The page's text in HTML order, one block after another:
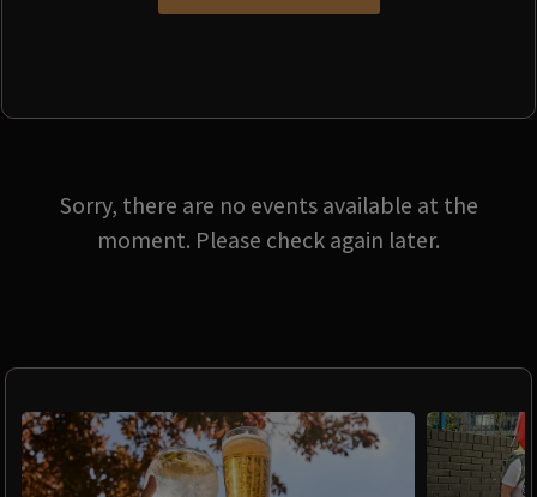
Sorry, there are no events available at the
moment. Please check again later.